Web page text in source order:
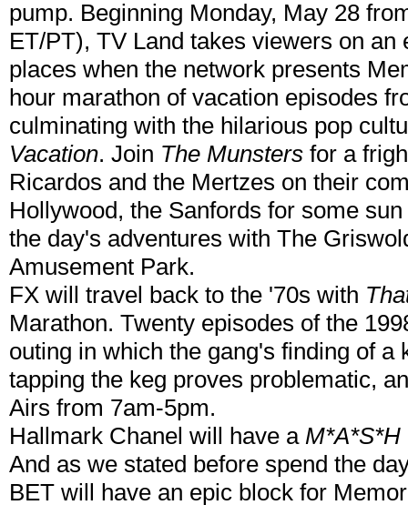
pump. Beginning Monday, May 28
ET/PT), TV Land takes viewers on
places when the network presents
hour marathon of vacation episodes
culminating with the hilarious pop
Vacation. Join The Munsters for a
Ricardos and the Mertzes on their
Hollywood, the Sanfords for some
the day's adventures with The
Amusement Park.
FX will travel back to the '70s with
Marathon. Twenty episodes of the
outing in which the gang's finding of a
tapping the keg proves problematic,
Airs from 7am-5pm.
Hallmark Chanel will have a M*A*S*H
And as we stated before spend the
BET will have an epic block for